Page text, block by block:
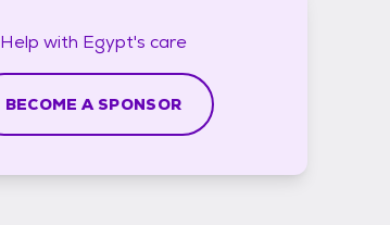
Help with Egypt's care
BECOME A SPONSOR